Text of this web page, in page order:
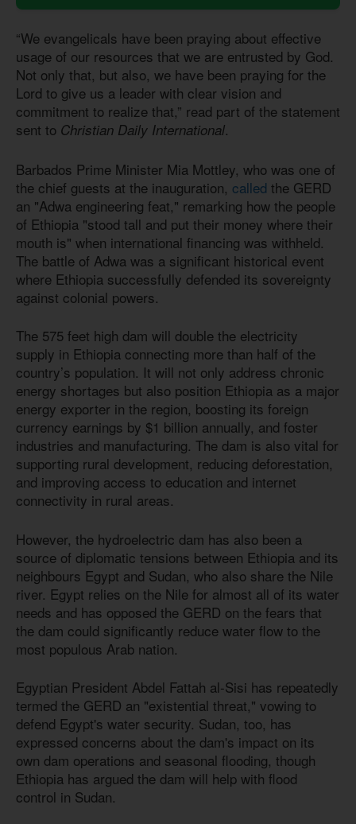
“We evangelicals have been praying about effective
usage of our resources that we are entrusted by God.
Not only that, but also, we have been praying for the
Lord to give us a leader with clear vision and
commitment to realize that,” read part of the statement
sent to Christian Daily International.
Barbados Prime Minister Mia Mottley, who was one of
the chief guests at the inauguration, called the GERD
an "Adwa engineering feat," remarking how the people
of Ethiopia "stood tall and put their money where their
mouth is" when international financing was withheld.
The battle of Adwa was a significant historical event
where Ethiopia successfully defended its sovereignty
against colonial powers.
The 575 feet high dam will double the electricity
supply in Ethiopia connecting more than half of the
country’s population. It will not only address chronic
energy shortages but also position Ethiopia as a major
energy exporter in the region, boosting its foreign
currency earnings by $1 billion annually, and foster
industries and manufacturing. The dam is also vital for
supporting rural development, reducing deforestation,
and improving access to education and internet
connectivity in rural areas.
However, the hydroelectric dam has also been a
source of diplomatic tensions between Ethiopia and its
neighbours Egypt and Sudan, who also share the Nile
river. Egypt relies on the Nile for almost all of its water
needs and has opposed the GERD on the fears that
the dam could significantly reduce water flow to the
most populous Arab nation.
Egyptian President Abdel Fattah al-Sisi has repeatedly
termed the GERD an "existential threat," vowing to
defend Egypt's water security. Sudan, too, has
expressed concerns about the dam's impact on its
own dam operations and seasonal flooding, though
Ethiopia has argued the dam will help with flood
control in Sudan.